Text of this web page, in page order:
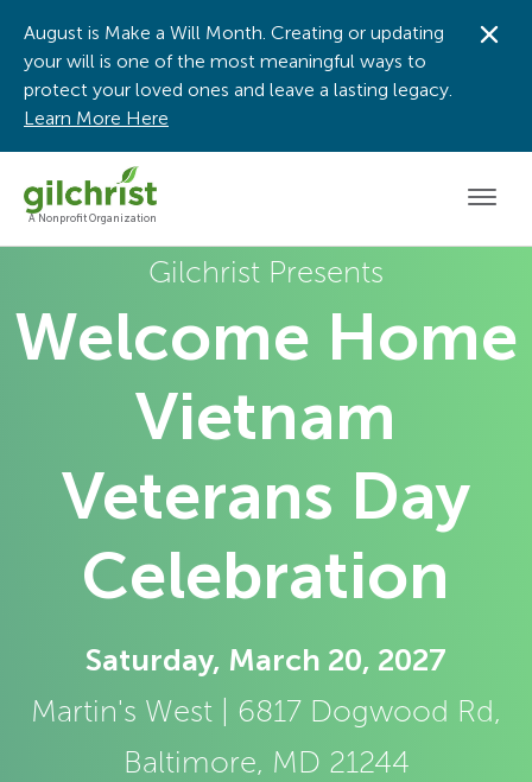
A Nonprofit Organization
August is Make a Will Month. Creating or updating
your will is one of the most meaningful ways to
protect your loved ones and leave a lasting legacy.
Learn More Here
Gilchrist Presents
Welcome Home
Vietnam
Veterans Day
Celebration
Saturday, March 20, 2027
Martin's West | 6817 Dogwood Rd,
Baltimore, MD 21244